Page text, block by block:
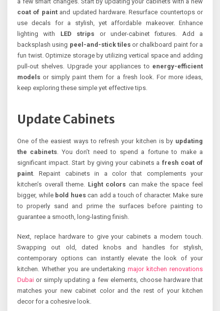
coat of paintand updated hardware. Resurface countertops or
use decals for a stylish, yet affordable makeover. Enhance
lighting with LED strips or under-cabinet fixtures. Add a
backsplash using peel-and-stick tilesor chalkboard paint for a
fun twist. Optimize storage by utilizing vertical space and adding
pull-out shelves. Upgrade your appliances to energy-efficient
models or simply paint them for a fresh look. For more ideas,
keep exploring these simple yet effective tips.
Update Cabinets
One of the easiest ways to refresh your kitchen is by updating
the cabinets . You don’t need to spend a fortune to make a
significant impact. Start by giving your cabinets a fresh coat of
paint . Repaint cabinets in a color that complements your
kitchen’s overall theme. Light colors can make the space feel
bigger, while bold huescan add a touch of character. Make sure
to properly sand and prime the surfaces before painting to
guarantee a smooth, long-lasting finish.
Next, replace hardware to give your cabinets a modern touch.
Swapping out old, dated knobs and handles for stylish,
contemporary options can instantly elevate the look of your
kitchen. Whether you are undertakingmajor kitchen renovations
Dubai or simply updating a few elements, choose hardware that
matches your new cabinet color and the rest of your kitchen
decor for a cohesive look.